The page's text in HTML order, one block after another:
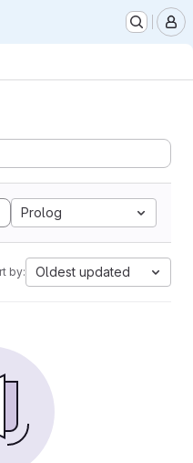
Prolog
by: Oldest updated